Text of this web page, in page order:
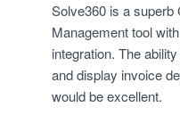
Solve360 is a superb
Management tool
integration. The
and display invoice
would be excellent.